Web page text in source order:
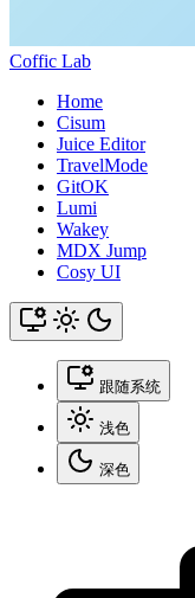
Coffic Lab
Home
Cisum
Juice Editor
TravelMode
GitOK
Lumi
Wakey
MDX Jump
Cosy UI
跟随系统
浅色
深色